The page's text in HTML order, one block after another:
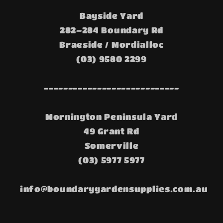
Bayside Yard
282–284 Boundary Rd
Braeside / Mordialloc
(03) 9580 2299
----------------------------
Mornington Peninsula Yard
49 Grant Rd
Somerville
(03) 5977 5977
info@boundarygardensupplies.com.au